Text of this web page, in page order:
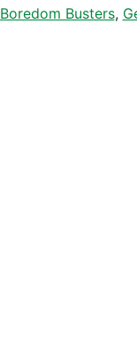
Boredom Busters,